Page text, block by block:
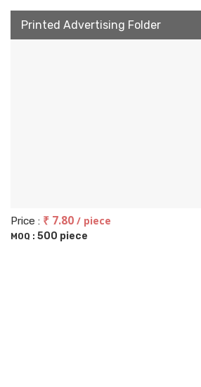
Printed Advertising Folder
Price : ₹ 7.80 / piece
MOQ : 500 piece